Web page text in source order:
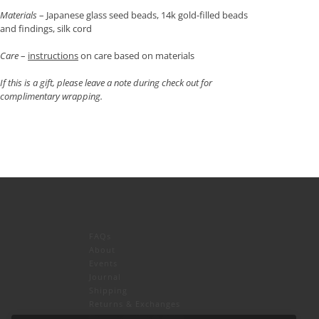
Materials– Japanese glass seed beads, 14k gold-filled beads
and findings, silk cord
Care– instructionson care based on materials
If this is a gift, please leave a note during check out for
complimentary wrapping.